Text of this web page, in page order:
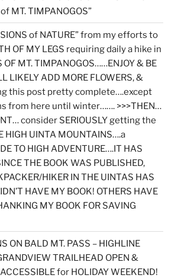
MT. TIMPANOGOS”
of NATURE” from my efforts to
OF MY LEGS requiring daily a hike in
OF MT. TIMPANOGOS……ENJOY & BE
LIKELY ADD MORE FLOWERS, &
this post pretty complete….except
from here until winter……. >>>THEN…
consider SERIOUSLY getting the
HIGH UINTA MOUNTAINS….a
TO HIGH ADVENTURE….IT HAS
THE BOOK WAS PUBLISHED,
HIKER IN THE UINTAS HAS
HAVE MY BOOK! OTHERS HAVE
MY BOOK FOR SAVING
ON BALD MT. PASS – HIGHLINE
TRAILHEAD OPEN &
for HOLIDAY WEEKEND!